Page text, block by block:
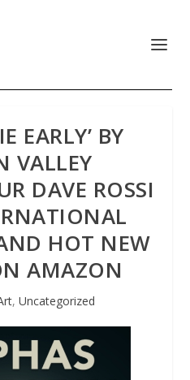
EARLY’ BY
VALLEY
DAVE ROSSI
HOT NEW
AMAZON
, Uncategorized